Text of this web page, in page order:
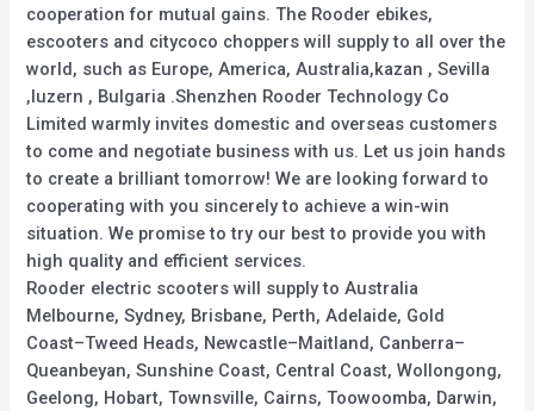
cooperation for mutual gains. The Rooder ebikes,
escooters and citycoco choppers will supply to all over the
world, such as Europe, America, Australia,kazan , Sevilla
,luzern , Bulgaria .Shenzhen Rooder Technology Co
Limited warmly invites domestic and overseas customers
to come and negotiate business with us. Let us join hands
to create a brilliant tomorrow! We are looking forward to
cooperating with you sincerely to achieve a win-win
situation. We promise to try our best to provide you with
high quality and efficient services.
Rooder electric scooters will supply to Australia
Melbourne, Sydney, Brisbane, Perth, Adelaide, Gold
Coast–Tweed Heads, Newcastle–Maitland, Canberra–
Queanbeyan, Sunshine Coast, Central Coast, Wollongong,
Geelong, Hobart, Townsville, Cairns, Toowoomba, Darwin,